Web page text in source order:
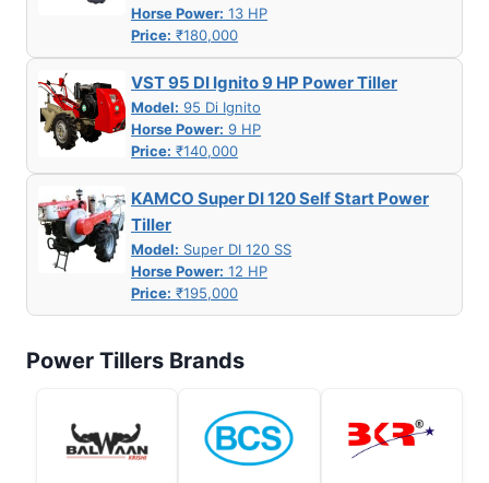
Horse Power: 13 HP
Price: ₹180,000
VST 95 DI Ignito 9 HP Power Tiller
Model: 95 Di Ignito
Horse Power: 9 HP
Price: ₹140,000
KAMCO Super DI 120 Self Start Power
Tiller
Model: Super DI 120 SS
Horse Power: 12 HP
Price: ₹195,000
Power Tillers Brands